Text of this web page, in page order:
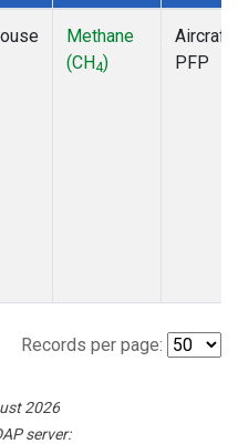
Methane
(CH4)
Aircraft
PFP
Records per page:
2026
server: